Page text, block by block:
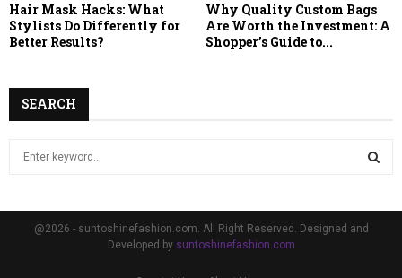
Hair Mask Hacks: What
Stylists Do Differently for
Better Results?
Why Quality Custom Bags
Are Worth the Investment: A
Shopper’s Guide to...
SEARCH
@2026 - suntoshinefashion.com. All Right Reserved. Designed and
Developed by suntoshinefashion.com